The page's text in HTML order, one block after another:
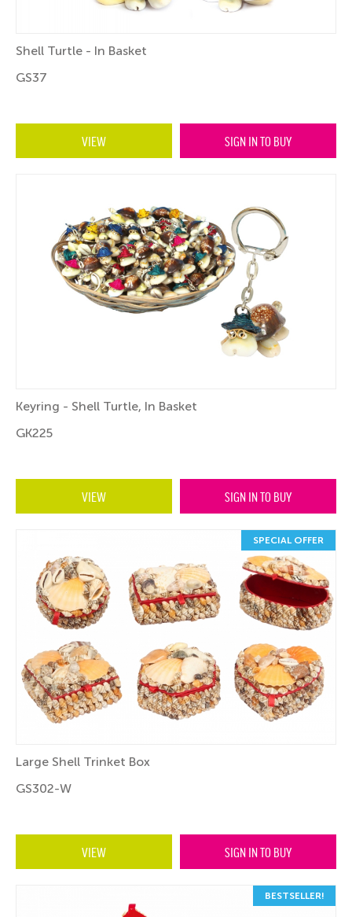
Shell Turtle - In Basket
GS37
VIEW SIGN IN TO BUY
Keyring - Shell Turtle, In Basket
GK225
VIEW SIGN IN TO BUY
SPECIAL OFFER
Large Shell Trinket Box
GS302-W
VIEW SIGN IN TO BUY
BESTSELLER!